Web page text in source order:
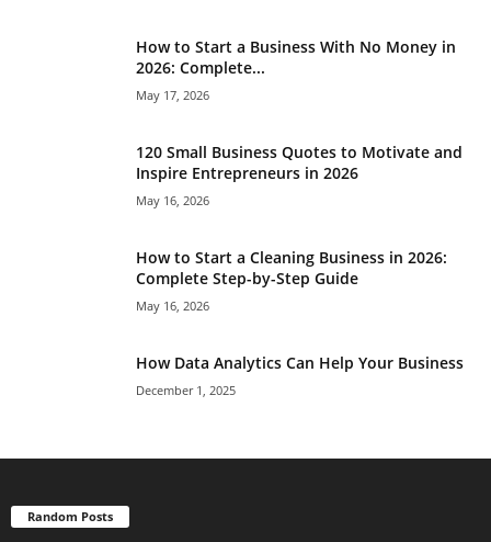
How to Start a Business With No Money in
2026: Complete...
May 17, 2026
120 Small Business Quotes to Motivate and
Inspire Entrepreneurs in 2026
May 16, 2026
How to Start a Cleaning Business in 2026:
Complete Step-by-Step Guide
May 16, 2026
How Data Analytics Can Help Your Business
December 1, 2025
Random Posts